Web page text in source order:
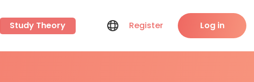
Study Theory Register Log in